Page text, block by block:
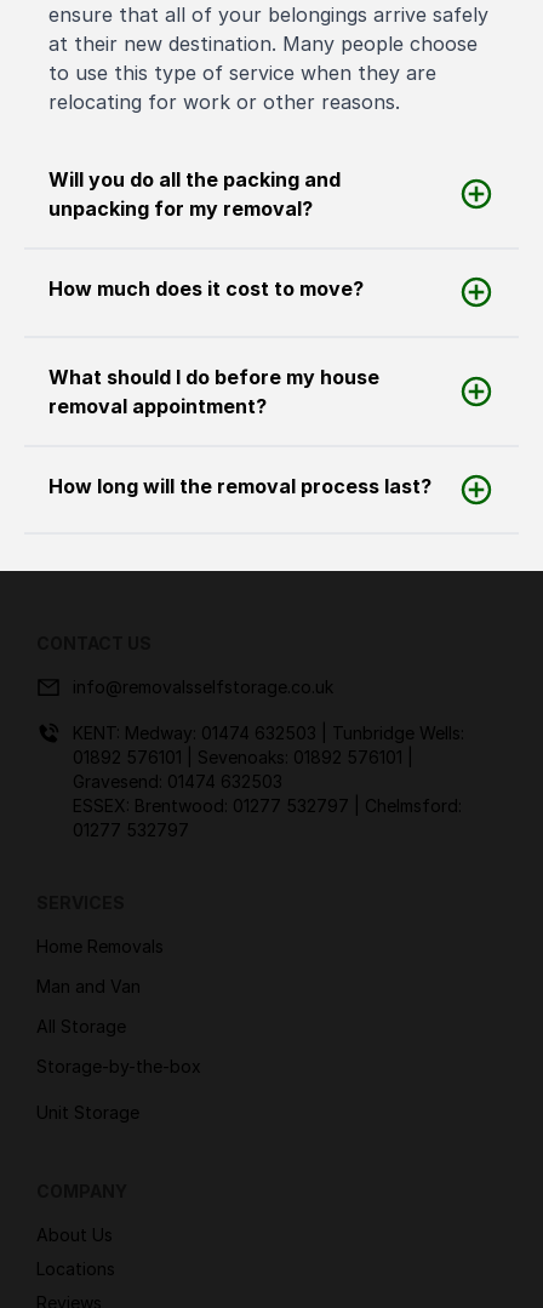
ensure that all of your belongings arrive safely
at their new destination. Many people choose
to use this type of service when they are
relocating for work or other reasons.
Will you do all the packing and
unpacking for my removal?
How much does it cost to move?
What should I do before my house
removal appointment?
How long will the removal process last?
info@removalsselfstorage.co.uk
KENT: Medway: 01474 632503
| Tunbridge Wells:
01892 576101
| Sevenoaks: 01892 576101
Gravesend: 01474 632503
ESSEX: Brentwood: 01277 532797
| Chelmsford:
01277 532797
Home Removals
Man and Van
All Storage
Storage-by-the-box
Unit Storage
About Us
Locations
Reviews